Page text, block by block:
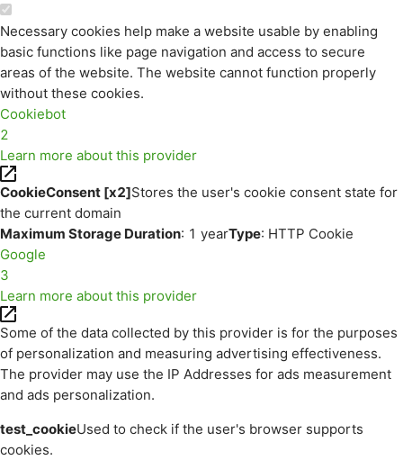
Necessary cookies help make a website usable by enabling
basic functions like page navigation and access to secure
areas of the website. The website cannot function properly
without these cookies.
Cookiebot
2
Learn more about this provider
CookieConsent [x2]Stores the user's cookie consent state for
the current domain
Maximum Storage Duration: 1 yearType: HTTP Cookie
Google
3
Learn more about this provider
Some of the data collected by this provider is for the purposes
of personalization and measuring advertising effectiveness.
The provider may use the IP Addresses for ads measurement
and ads personalization.
test_cookieUsed to check if the user's browser supports
cookies.